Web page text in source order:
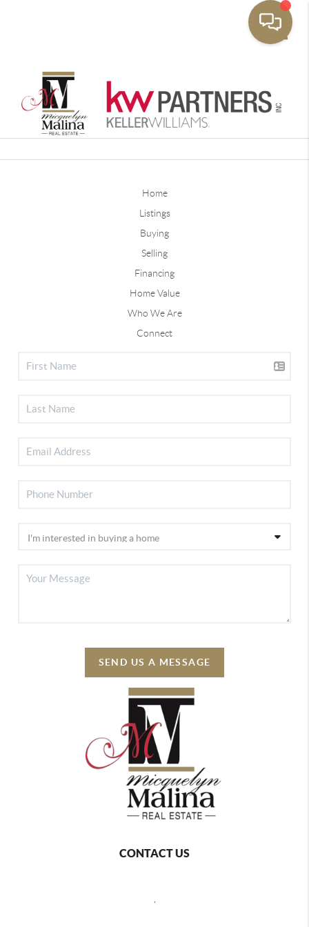
Home
Listings
Buying
Selling
Financing
Home Value
Who We Are
Connect
SEND US A MESSAGE
CONTACT US